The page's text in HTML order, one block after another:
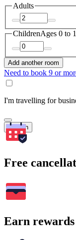
Adults
ChildrenAges 0 to
Add another room
Need to book 9 or
I'm travelling for
Search
Free
Earn